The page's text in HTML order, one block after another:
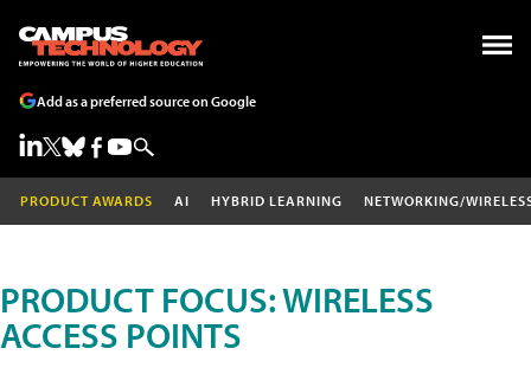
Add as a preferred source on Google
PRODUCT AWARDS AI HYBRID LEARNING NETWORKING/
PRODUCT FOCUS: WIRELESS
ACCESS POINTS